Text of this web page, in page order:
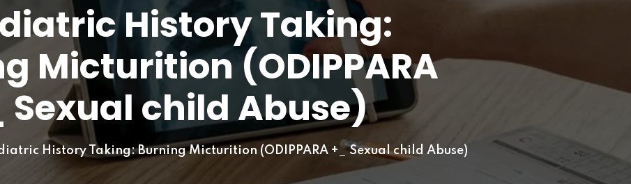
History Taking:
Micturition (ODIPPARA
Sexual child Abuse)
History Taking: Burning Micturition (ODIPPARA +_ Sexual child Abuse)
Remember me Lost your password?